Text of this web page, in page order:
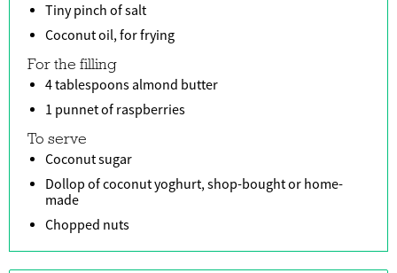
Tiny pinch of salt
Coconut oil, for frying
For the filling
4 tablespoons almond butter
1 punnet of raspberries
To serve
Coconut sugar
Dollop of coconut yoghurt, shop-bought or home-
made
Chopped nuts